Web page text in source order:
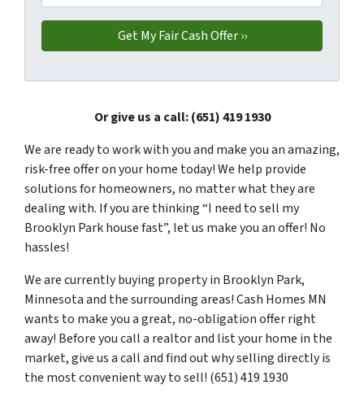
Or give us a call: (651) 419 1930
We are ready to work with you and make you an amazing,
risk-free offer on your home today! We help provide
solutions for homeowners, no matter what they are
dealing with. If you are thinking “I need to sell my
Brooklyn Park house fast”, let us make you an offer! No
hassles!
We are currently buying property in Brooklyn Park,
Minnesota and the surrounding areas! Cash Homes MN
wants to make you a great, no-obligation offer right
away! Before you call a realtor and list your home in the
market, give us a call and find out why selling directly is
the most convenient way to sell! (651) 419 1930